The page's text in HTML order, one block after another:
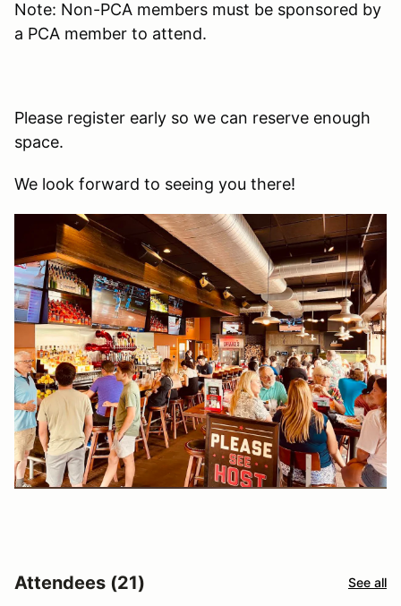
Note: Non-PCA members must be sponsored by
a PCA member to attend.
Please register early so we can reserve enough
space.
We look forward to seeing you there!
Attendees (21) See all